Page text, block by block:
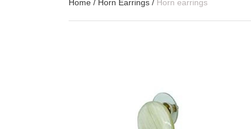
Home / Horn Earrings / Horn earrings